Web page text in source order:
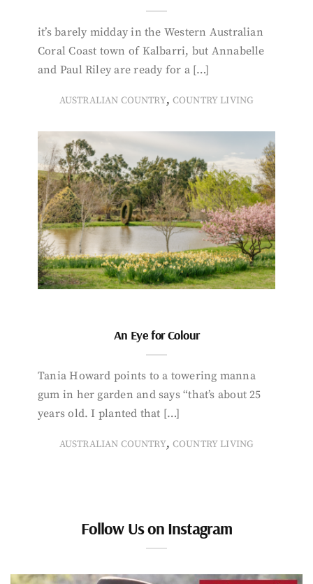
it’s barely midday in the Western Australian
Coral Coast town of Kalbarri, but Annabelle
and Paul Riley are ready for a […]
AUSTRALIAN COUNTRY, COUNTRY LIVING
An Eye for Colour
Tania Howard points to a towering manna
gum in her garden and says “that’s about 25
years old. I planted that […]
AUSTRALIAN COUNTRY, COUNTRY LIVING
Follow Us on Instagram